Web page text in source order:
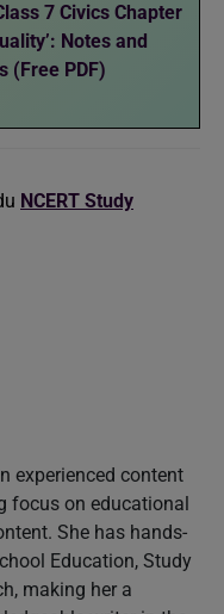
7 Civics Chapter
Notes and
(Free PDF)
NCERT Study
experienced content
focus on educational
She has hands-
Education, Study
making her a